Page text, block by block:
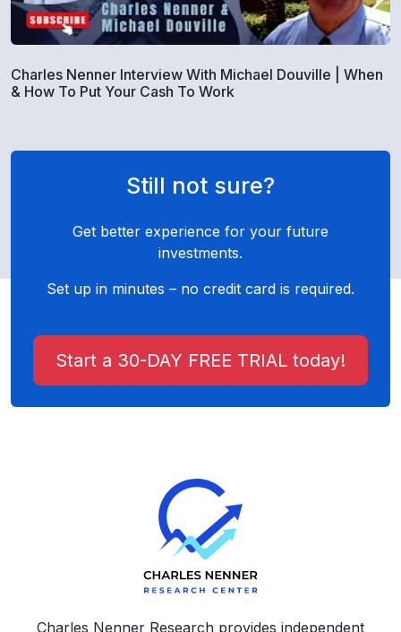
Charles Nenner Interview With Michael Douville | When
& How To Put Your Cash To Work
Still not sure?
Get better experience for your future
investments.
Set up in minutes – no credit card is required.
Start a 30-DAY FREE TRIAL today!
Charles Nenner Research provides independent